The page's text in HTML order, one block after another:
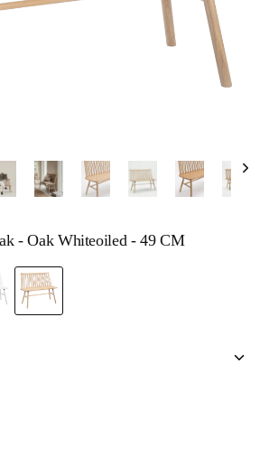
- Oak Whiteoiled - 49 CM